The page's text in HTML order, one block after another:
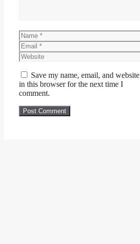
Name
Email
Website
Save my name, email, and website
in this browser for the next time I
comment.